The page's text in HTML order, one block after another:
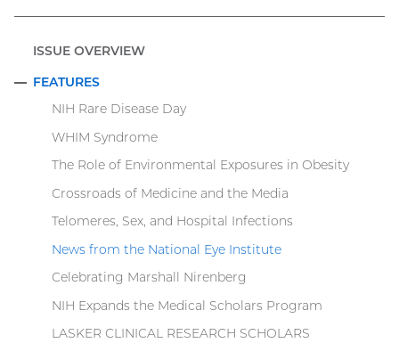
ISSUE OVERVIEW
FEATURES
COLLAPSE
NIH Rare Disease Day
WHIM Syndrome
The Role of Environmental Exposures in Obesity
Crossroads of Medicine and the Media
Telomeres, Sex, and Hospital Infections
News from the National Eye Institute
Celebrating Marshall Nirenberg
NIH Expands the Medical Scholars Program
LASKER CLINICAL RESEARCH SCHOLARS